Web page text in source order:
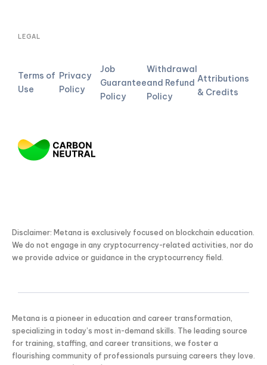
LEGAL
Terms of
Use
Privacy
Policy
Job
Guarantee
Policy
Withdrawal
and Refund
Policy
Attributions
& Credits
Disclaimer: Metana is exclusively focused on blockchain education.
We do not engage in any cryptocurrency-related activities, nor do
we provide advice or guidance in the cryptocurrency field.
Metana is a pioneer in education and career transformation,
specializing in today’s most in-demand skills. The leading source
for training, staffing, and career transitions, we foster a
flourishing community of professionals pursuing careers they love.